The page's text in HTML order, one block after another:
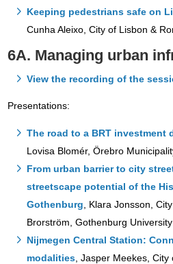
Keeping pedestrians safe on
Cunha Aleixo, City of Lisbon &
6A. Managing urban
View the recording of the
Presentations:
The road to a BRT investment
Lovisa Blomér, Örebro
From urban barrier to city
streetscape potential of the
Gothenburg , Klara Jonsson,
Brorström, Gothenburg University
Nijmegen Central Station:
modalities , Jasper Meekes,